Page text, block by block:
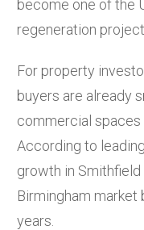
become one of the
regeneration
For property
buyers are already
commercial
According to
growth in
Birmingham market
years.